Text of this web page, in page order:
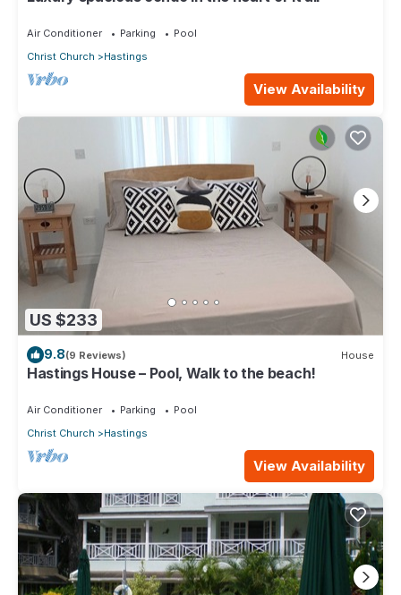
Air Conditioner Parking
Pool
Christ Church
Hastings
View Availability
US $233
9.8(9 Reviews) House
Hastings House – Pool, Walk to the beach!
Air Conditioner Parking
Pool
Christ Church
Hastings
View Availability